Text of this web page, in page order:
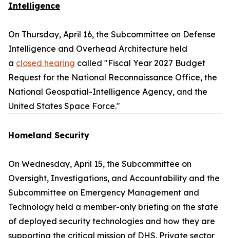
Intelligence
On Thursday, April 16, the Subcommittee on Defense
Intelligence and Overhead Architecture held
a closed hearing called "Fiscal Year 2027 Budget
Request for the National Reconnaissance Office, the
National Geospatial-Intelligence Agency, and the
United States Space Force."
Homeland Security
On Wednesday, April 15, the Subcommittee on
Oversight, Investigations, and Accountability and the
Subcommittee on Emergency Management and
Technology held a member-only briefing on the state
of deployed security technologies and how they are
supporting the critical mission of DHS. Private sector